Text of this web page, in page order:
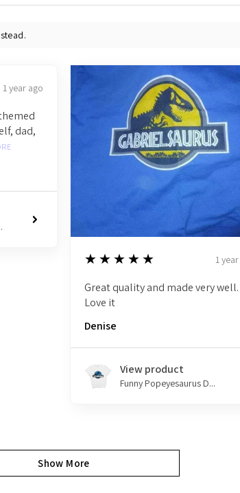
1 year ago
dad,
5
★★★★★ 1
Great quality and made very well.
Love it
Denise
View product
Funny Popeyesaurus D...
Show More